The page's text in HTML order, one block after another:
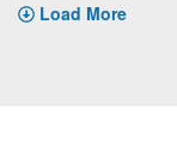
Load More